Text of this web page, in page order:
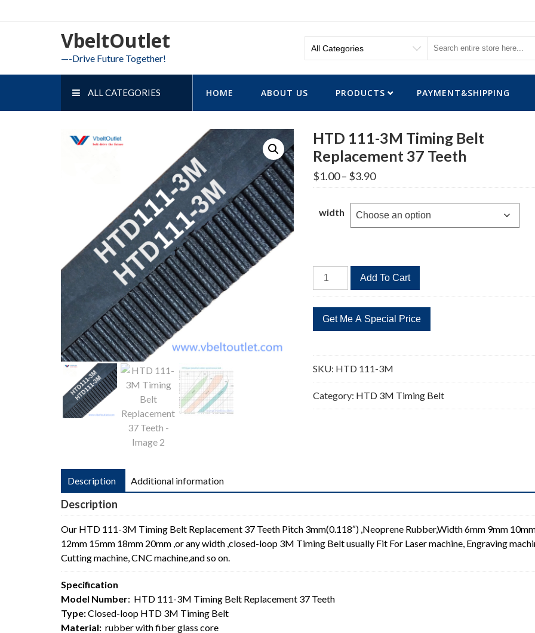
to
VbeltOutlet
—-Drive Future Together!
ALL CATEGORIES HOME ABOUT US PRODUCTS PAYMENT&SHIPPING
HTD 111-3M Timing Belt
Replacement 37 Teeth
$1.00– $3.90Price
range:
through
$3.90
width
HTD
111-
Timing
Belt
37
Teeth
Add To Cart
SKU: HTD 111-3M
Category: HTD 3M Timing Belt
Description Additional information
Description
Our HTD 111-3M Timing Belt Replacement 37 Teeth Pitch 3mm(0.118″) ,Neoprene Rubber,Width 6mm 9mm
12mm 15mm 18mm 20mm ,or any width ,closed-loop 3M Timing Belt usually Fit For Laser machine, Engraving
Cutting machine, CNC machine,and so on.
Specification
Model Number: HTD 111-3M Timing Belt Replacement 37 Teeth
Type:Closed-loop HTD 3M Timing Belt
Material: rubber with fiber glass core